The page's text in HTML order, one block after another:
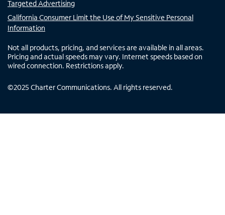
Targeted Advertising
California Consumer Limit the Use of My Sensitive Personal
Information
Not all products, pricing, and services are available in all areas.
Pricing and actual speeds may vary. Internet speeds based on
wired connection. Restrictions apply.
©2025 Charter Communications. All rights reserved.